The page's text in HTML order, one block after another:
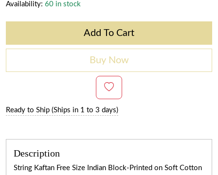
Availability: 60 in stock
Add To Cart
Buy Now
Ready to Ship (Ships in 1 to 3 days)
Description
String Kaftan Free Size Indian Block-Printed on Soft Cotton